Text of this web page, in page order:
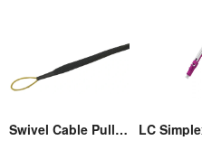
Swivel Cable Pulling Eye